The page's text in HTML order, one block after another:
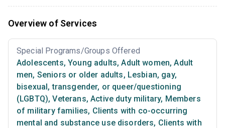
Overview of Services
Special Programs/Groups Offered
Adolescents, Young adults, Adult women, Adult
men, Seniors or older adults, Lesbian, gay,
bisexual, transgender, or queer/questioning
(LGBTQ), Veterans, Active duty military, Members
of military families, Clients with co-occurring
mental and substance use disorders, Clients with